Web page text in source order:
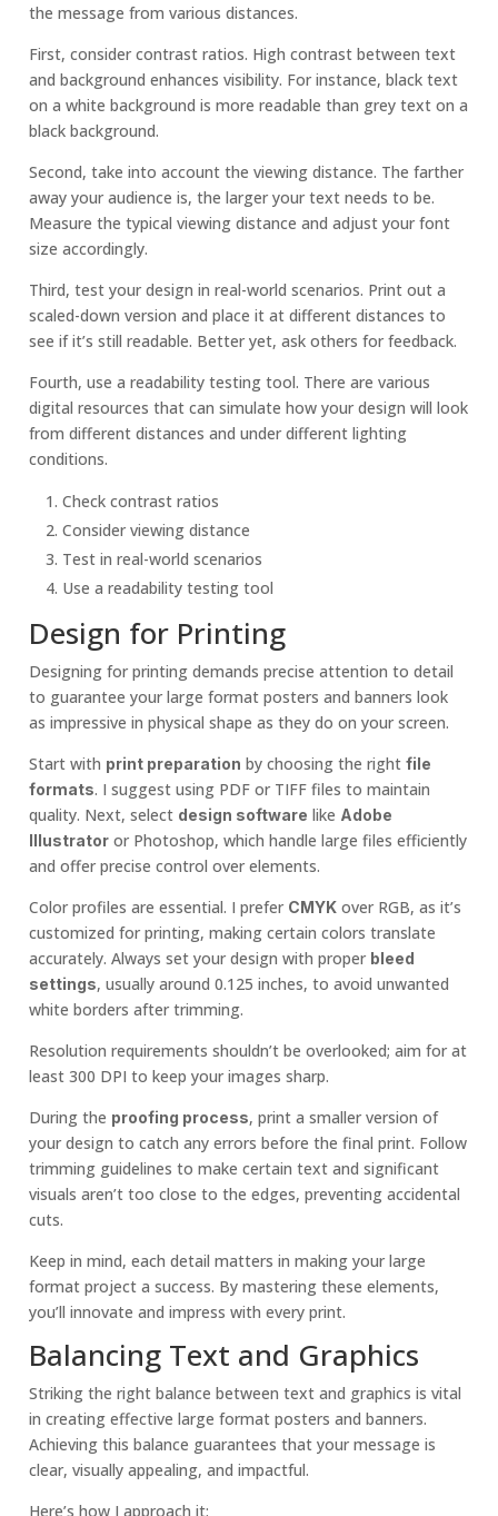
the message from various distances.
First, consider contrast ratios. High contrast between text
and background enhances visibility. For instance, black text
on a white background is more readable than grey text on a
black background.
Second, take into account the viewing distance. The farther
away your audience is, the larger your text needs to be.
Measure the typical viewing distance and adjust your font
size accordingly.
Third, test your design in real-world scenarios. Print out a
scaled-down version and place it at different distances to
see if it’s still readable. Better yet, ask others for feedback.
Fourth, use a readability testing tool. There are various
digital resources that can simulate how your design will look
from different distances and under different lighting
conditions.
Check contrast ratios
Consider viewing distance
Test in real-world scenarios
Use a readability testing tool
Design for Printing
Designing for printing demands precise attention to detail
to guarantee your large format posters and banners look
as impressive in physical shape as they do on your screen.
Start with print preparation by choosing the right file
formats. I suggest using PDF or TIFF files to maintain
quality. Next, select design software like Adobe
Illustrator or Photoshop, which handle large files efficiently
and offer precise control over elements.
Color profiles are essential. I prefer CMYK over RGB, as it’s
customized for printing, making certain colors translate
accurately. Always set your design with proper bleed
settings, usually around 0.125 inches, to avoid unwanted
white borders after trimming.
Resolution requirements shouldn’t be overlooked; aim for at
least 300 DPI to keep your images sharp.
During the proofing process, print a smaller version of
your design to catch any errors before the final print. Follow
trimming guidelines to make certain text and significant
visuals aren’t too close to the edges, preventing accidental
cuts.
Keep in mind, each detail matters in making your large
format project a success. By mastering these elements,
you’ll innovate and impress with every print.
Balancing Text and Graphics
Striking the right balance between text and graphics is vital
in creating effective large format posters and banners.
Achieving this balance guarantees that your message is
clear, visually appealing, and impactful.
Here’s how I approach it: